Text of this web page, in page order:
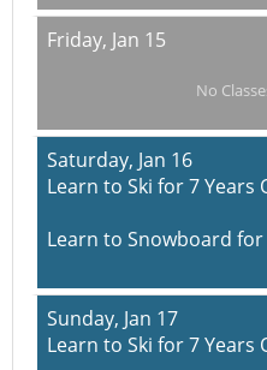
Friday, Jan 15
No
Saturday, Jan 16
Learn to Ski for 7 Years
Learn to Snowboard for
Sunday, Jan 17
Learn to Ski for 7 Years